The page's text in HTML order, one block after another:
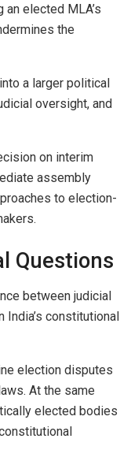
elected MLA’s
the
a larger political
oversight, and
on interim
assembly
to election-
Questions
between judicial
constitutional
election disputes
At the same
elected bodies